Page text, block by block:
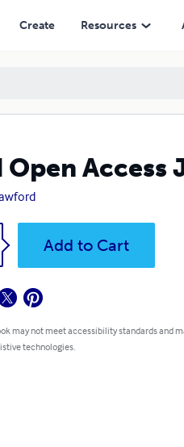
Create Resources
Open Access
Add to Cart
may not meet accessibility standards and
technologies.